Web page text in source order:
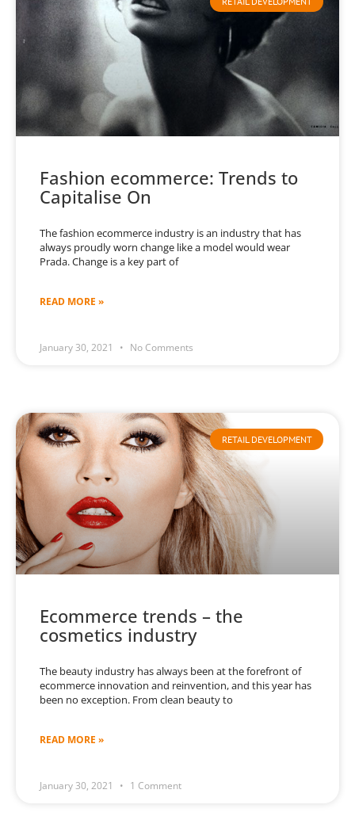
Fashion ecommerce: Trends to
Capitalise On
The fashion ecommerce industry is an industry that has
always proudly worn change like a model would wear
Prada. Change is a key part of
READ MORE »
January 30, 2021 No Comments
RETAIL DEVELOPMENT
Ecommerce trends – the
cosmetics industry
The beauty industry has always been at the forefront of
ecommerce innovation and reinvention, and this year has
been no exception. From clean beauty to
READ MORE »
January 30, 2021 1 Comment